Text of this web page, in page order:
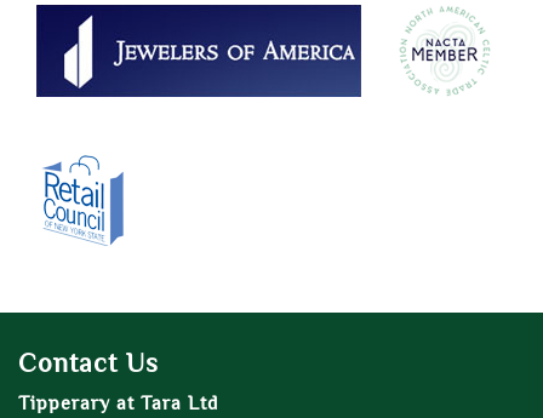
Contact Us
Tipperary at Tara Ltd